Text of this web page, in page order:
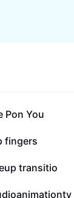
Pon You
fingers
transitio